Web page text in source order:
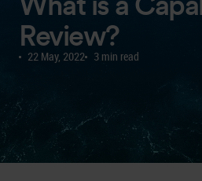
Review?
22 May, 2022 3 min read